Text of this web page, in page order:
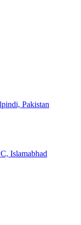
Pakistan
Islamabhad